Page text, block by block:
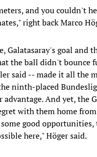
and you couldn't
right back Marco
Galatasaray's goal and
the ball didn't bounce
said -- made it all the
ninth-placed
advantage. And yet, the
with them home
good opportunities,
here," Höger said.